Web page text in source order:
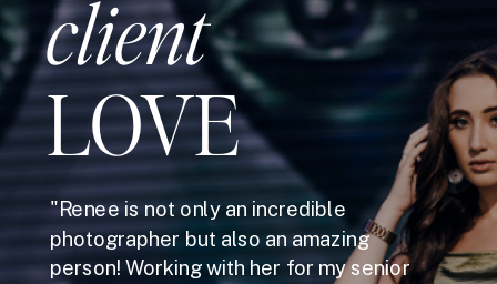
client
LOVE
"Renee is not only an incredible
photographer but also an amazing
person! Working with her for my senior